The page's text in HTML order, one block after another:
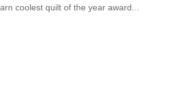
coolest quilt of the year award...